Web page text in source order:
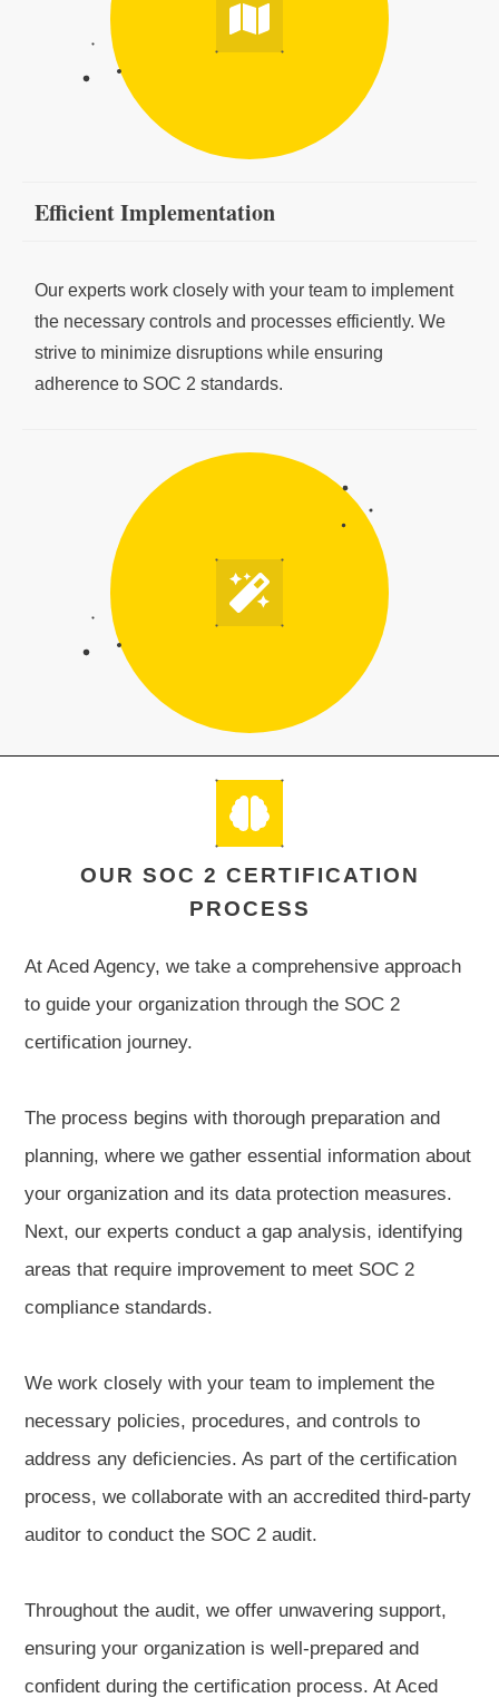
Efficient Implementation
Our experts work closely with your team to implement
the necessary controls and processes efficiently. We
strive to minimize disruptions while ensuring
adherence to SOC 2 standards.
OUR SOC 2 CERTIFICATION
PROCESS
At Aced Agency, we take a comprehensive approach
to guide your organization through the SOC 2
certification journey.
The process begins with thorough preparation and
planning, where we gather essential information about
your organization and its data protection measures.
Next, our experts conduct a gap analysis, identifying
areas that require improvement to meet SOC 2
compliance standards.
We work closely with your team to implement the
necessary policies, procedures, and controls to
address any deficiencies. As part of the certification
process, we collaborate with an accredited third-party
auditor to conduct the SOC 2 audit.
Throughout the audit, we offer unwavering support,
ensuring your organization is well-prepared and
confident during the certification process. At Aced